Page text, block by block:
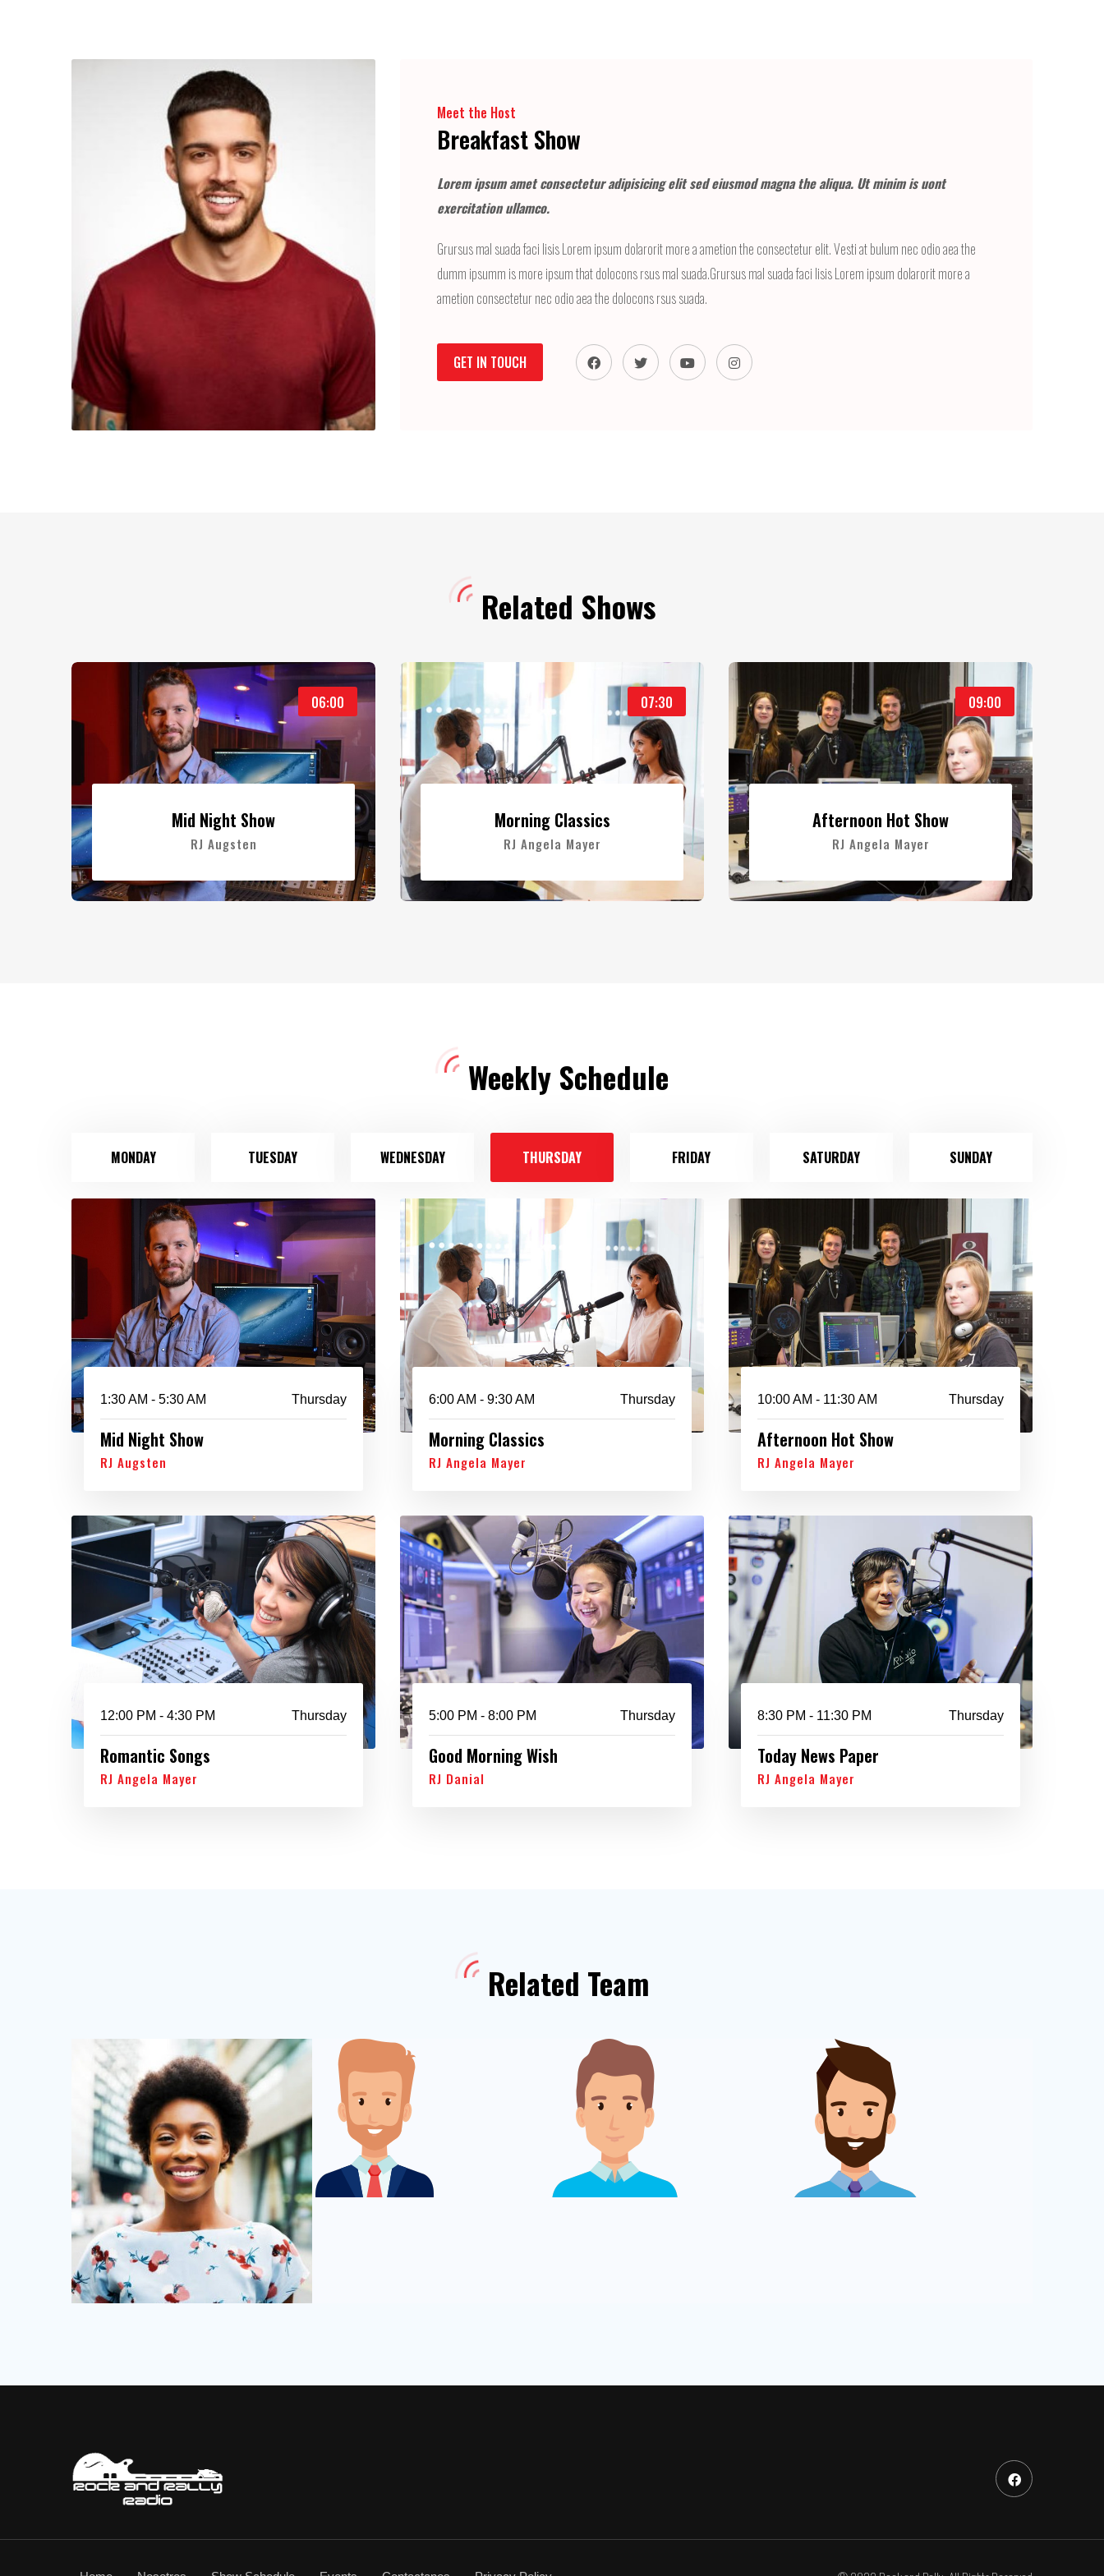
Meet the Host
Breakfast Show
Lorem ipsum amet consectetur adipisicing elit sed eiusmod magna the aliqua. Ut minim is uont
exercitation ullamco.
Grursus mal suada faci lisis Lorem ipsum dolarorit more a ametion the consectetur elit. Vesti at bulum nec odio aea the
dumm ipsumm is more ipsum that dolocons rsus mal suada.Grursus mal suada faci lisis Lorem ipsum dolarorit more a
ametion consectetur nec odio aea the dolocons rsus suada.
GET IN TOUCH
Related Shows
06:00
Mid Night Show
RJ Augsten
07:30
Morning Classics
RJ Angela Mayer
09:00
Afternoon Hot Show
RJ Angela Mayer
Weekly Schedule
MONDAY TUESDAY WEDNESDAY THURSDAY FRIDAY SATURDAY SUNDAY
1:30 AM - 5:30 AM Thursday
Mid Night Show
RJ Augsten
6:00 AM - 9:30 AM Thursday
Morning Classics
RJ Angela Mayer
10:00 AM - 11:30 AM Thursday
Afternoon Hot Show
RJ Angela Mayer
12:00 PM - 4:30 PM Thursday
Romantic Songs
RJ Angela Mayer
5:00 PM - 8:00 PM Thursday
Good Morning Wish
RJ Danial
8:30 PM - 11:30 PM Thursday
Today News Paper
RJ Angela Mayer
Related Team